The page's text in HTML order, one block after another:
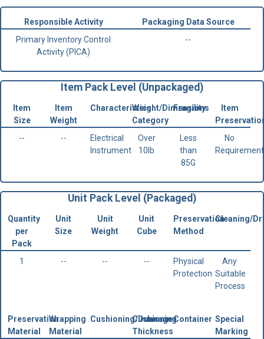
Responsible Activity
Packaging Data Source
Primary Inventory Control
Activity (PICA)
--
Item Pack Level (Unpackaged)
Item
Size
Item
Weight
CharacteristicsWeight/Dimensions
Category
Fragility
Item
--
--
Electrical
Instrument
Over
10lb
Less
than
85G
No
Requirement
Unit Pack Level (Packaged)
Quantity
per
Pack
Unit
Size
Unit
Weight
Unit
Cube
Preservation
Method
Cleaning/
1 -- -- --
Physical
Protection
Any
Suitable
Process
Preservation
Material
Wrapping
Material
Cushioning/Dunnage
Cushioning
Thickness
Container Special
Marking